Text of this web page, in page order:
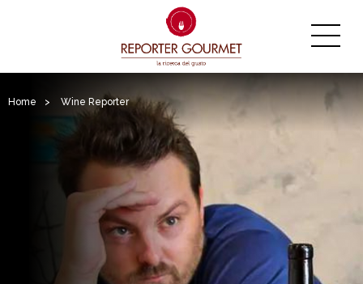
Home > Wine Reporter